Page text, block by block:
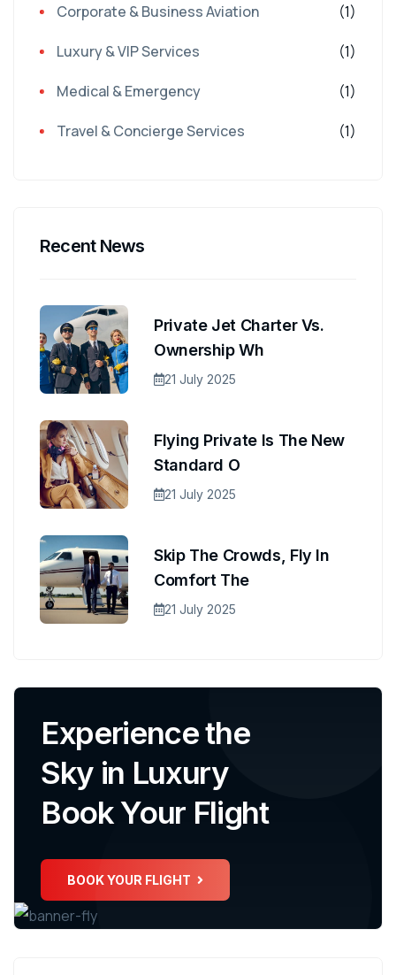
Corporate & Business Aviation (1)
Luxury & VIP Services (1)
Medical & Emergency (1)
Travel & Concierge Services (1)
Recent News
Private Jet Charter Vs.
Ownership Wh
21 July 2025
Flying Private Is The New
Standard O
21 July 2025
Skip The Crowds, Fly In
Comfort The
21 July 2025
Experience the
Sky in Luxury
Book Your Flight
BOOK YOUR FLIGHT